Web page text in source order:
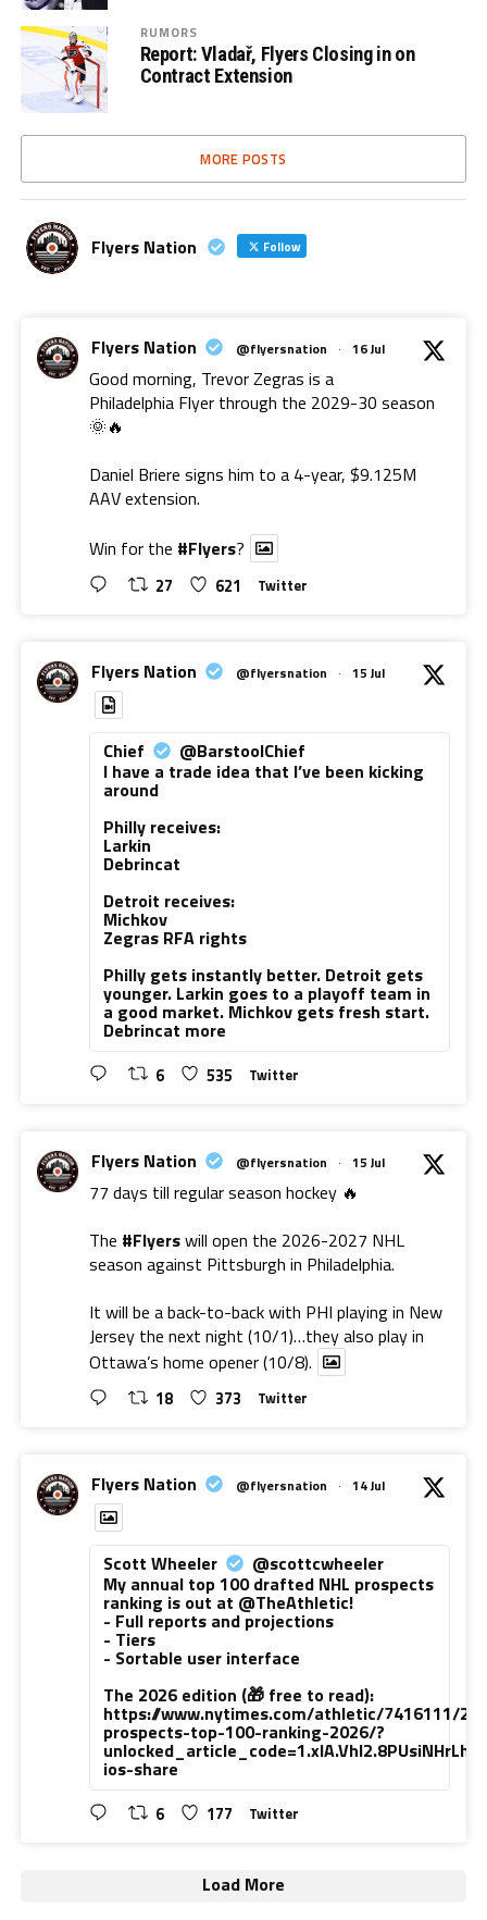
RUMORS
Report: Vladař, Flyers Closing in on
Contract Extension
MORE POSTS
Flyers Nation Follow
Flyers Nation @flyersnation · 16 Jul
Good morning, Trevor Zegras is a
Philadelphia Flyer through the 2029-30 season
🌞🔥
Daniel Briere signs him to a 4-year, $9.125M
AAV extension.
Win for the #Flyers?
27 621 Twitter
Flyers Nation @flyersnation · 15 Jul
Chief @BarstoolChief
I have a trade idea that I’ve been kicking
around
Philly receives:
Larkin
Debrincat
Detroit receives:
Michkov
Zegras RFA rights
Philly gets instantly better. Detroit gets
younger. Larkin goes to a playoff team in
a good market. Michkov gets fresh start.
Debrincat more
6 535 Twitter
Flyers Nation @flyersnation · 15 Jul
77 days till regular season hockey 🔥
The #Flyerswill open the 2026-2027 NHL
season against Pittsburgh in Philadelphia.
It will be a back-to-back with PHI playing in New
Jersey the next night (10/1)…they also play in
Ottawa’s home opener (10/8).
18 373 Twitter
Flyers Nation @flyersnation · 14 Jul
Scott Wheeler @scottcwheeler
My annual top 100 drafted NHL prospects
ranking is out at @TheAthletic!
- Full reports and projections
- Tiers
- Sortable user interface
The 2026 edition (🎁 free to read):
https://www.nytimes.com/athletic/7416111/
prospects-top-100-ranking-2026/?
ios-share
6 177 Twitter
Load More